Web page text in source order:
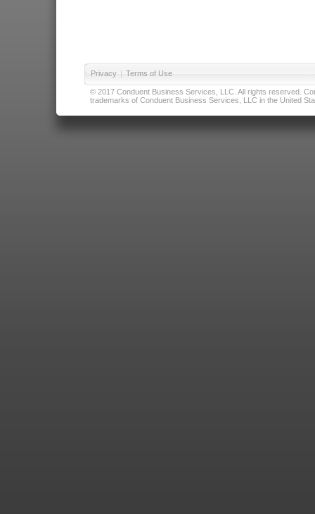
Privacy | Terms of Use
© 2017 Conduent Business Services, LLC. All rights reserved.
trademarks of Conduent Business Services, LLC in the United